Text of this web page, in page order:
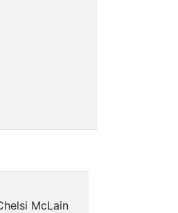
McLain